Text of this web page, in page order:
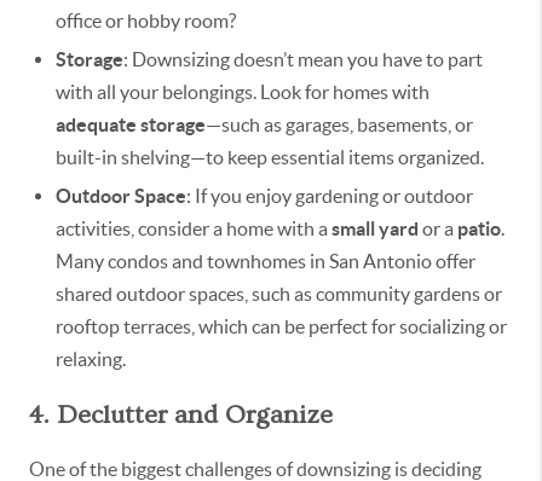
office or hobby room?
Storage: Downsizing doesn’t mean you have to part
with all your belongings. Look for homes with
adequate storage—such as garages, basements, or
built-in shelving—to keep essential items organized.
Outdoor Space: If you enjoy gardening or outdoor
activities, consider a home with a small yard or a patio.
Many condos and townhomes in San Antonio offer
shared outdoor spaces, such as community gardens or
rooftop terraces, which can be perfect for socializing or
relaxing.
4. Declutter and Organize
One of the biggest challenges of downsizing is deciding